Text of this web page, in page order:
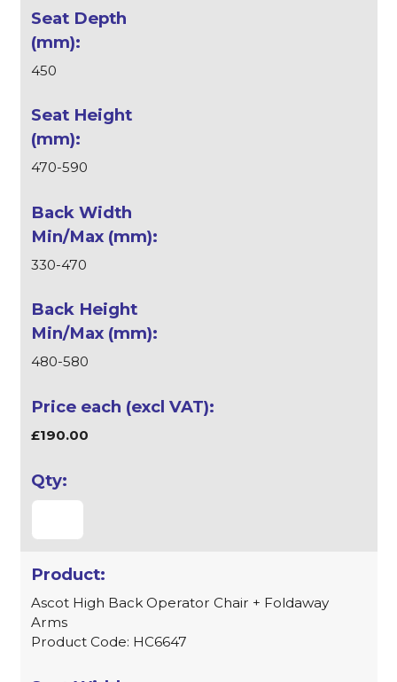
450
470-590
330-470
480-580
£190.00
Ascot High Back Operator Chair + Foldaway
Arms
Product Code: HC6647